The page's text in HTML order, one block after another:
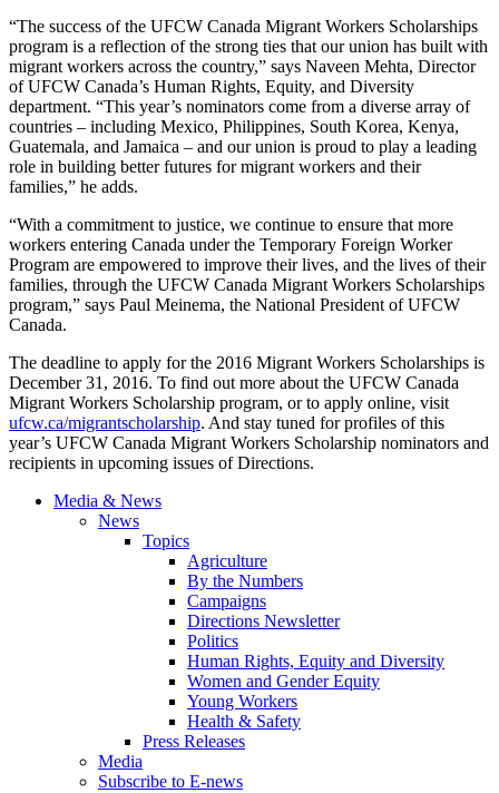
“The success of the UFCW Canada Migrant Workers Scholarships
program is a reflection of the strong ties that our union has built with
migrant workers across the country,” says Naveen Mehta, Director
of UFCW Canada’s Human Rights, Equity, and Diversity
department. “This year’s nominators come from a diverse array of
countries – including Mexico, Philippines, South Korea, Kenya,
Guatemala, and Jamaica – and our union is proud to play a leading
role in building better futures for migrant workers and their
families,” he adds.
“With a commitment to justice, we continue to ensure that more
workers entering Canada under the Temporary Foreign Worker
Program are empowered to improve their lives, and the lives of their
families, through the UFCW Canada Migrant Workers Scholarships
program,” says Paul Meinema, the National President of UFCW
Canada.
The deadline to apply for the 2016 Migrant Workers Scholarships is
December 31, 2016. To find out more about the UFCW Canada
Migrant Workers Scholarship program, or to apply online, visit
ufcw.ca/migrantscholarship. And stay tuned for profiles of this
year’s UFCW Canada Migrant Workers Scholarship nominators and
recipients in upcoming issues of Directions.
Media & News
News
Topics
Agriculture
By the Numbers
Campaigns
Directions Newsletter
Politics
Human Rights, Equity and Diversity
Women and Gender Equity
Young Workers
Health & Safety
Press Releases
Media
Subscribe to E-news